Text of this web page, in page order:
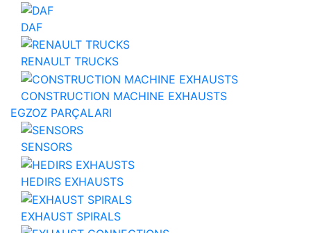
DAF
RENAULT TRUCKS
CONSTRUCTION MACHINE EXHAUSTS
EGZOZ PARÇALARI
SENSORS
HEDIRS EXHAUSTS
EXHAUST SPIRALS